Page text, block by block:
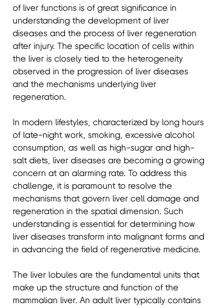
of liver functions is of great significance in
understanding the development of liver
diseases and the process of liver regeneration
after injury. The specific location of cells within
the liver is closely tied to the heterogeneity
observed in the progression of liver diseases
and the mechanisms underlying liver
regeneration.
In modern lifestyles, characterized by long hours
of late-night work, smoking, excessive alcohol
consumption, as well as high-sugar and high-
salt diets, liver diseases are becoming a growing
concern at an alarming rate. To address this
challenge, it is paramount to resolve the
mechanisms that govern liver cell damage and
regeneration in the spatial dimension. Such
understanding is essential for determining how
liver diseases transform into malignant forms and
in advancing the field of regenerative medicine.
The liver lobules are the fundamental units that
make up the structure and function of the
mammalian liver. An adult liver typically contains